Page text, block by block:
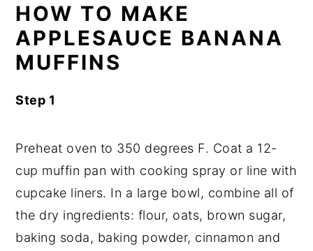
HOW TO MAKE
APPLESAUCE BANANA
MUFFINS
Step 1
Preheat oven to 350 degrees F. Coat a 12-
cup muffin pan with cooking spray or line with
cupcake liners. In a large bowl, combine all of
the dry ingredients: flour, oats, brown sugar,
baking soda, baking powder, cinnamon and